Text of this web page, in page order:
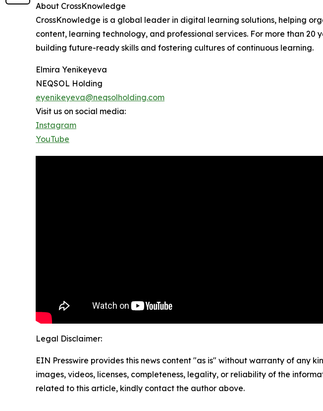
About CrossKnowledge
CrossKnowledge is a global leader in digital learning solutions, helping
content, learning technology, and professional services. For more than
building future-ready skills and fostering cultures of continuous learning.
Elmira Yenikeyeva
NEQSOL Holding
eyenikeyeva@neqsolholding.com
Visit us on social media:
Instagram
YouTube
Legal Disclaimer:
EIN Presswire provides this news content "as is" without warranty of any
images, videos, licenses, completeness, legality, or reliability of the
related to this article, kindly contact the author above.